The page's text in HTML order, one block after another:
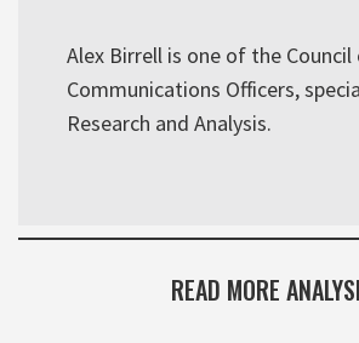
Alex Birrell is one of the Council
Communications Officers,
Research and Analysis.
READ MORE